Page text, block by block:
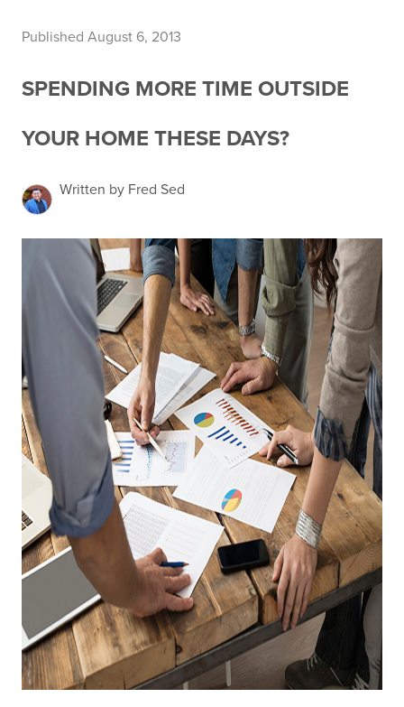
Published August 6, 2013
SPENDING MORE TIME OUTSIDE
YOUR HOME THESE DAYS?
Written by Fred Sed